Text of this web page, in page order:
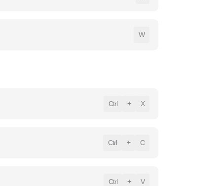
W
Ctrl + X
Ctrl + C
Ctrl + V